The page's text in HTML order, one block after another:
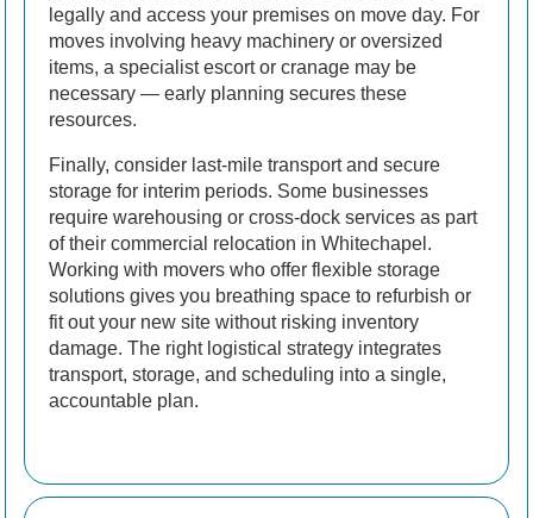
legally and access your premises on move day. For
moves involving heavy machinery or oversized
items, a specialist escort or cranage may be
necessary — early planning secures these
resources.
Finally, consider last-mile transport and secure
storage for interim periods. Some businesses
require warehousing or cross-dock services as part
of their commercial relocation in Whitechapel.
Working with movers who offer flexible storage
solutions gives you breathing space to refurbish or
fit out your new site without risking inventory
damage. The right logistical strategy integrates
transport, storage, and scheduling into a single,
accountable plan.